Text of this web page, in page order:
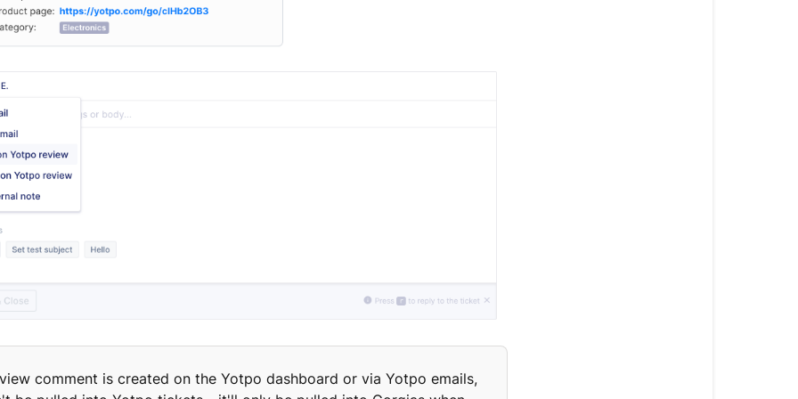
comment is created on the Yotpo dashboard or via Yotpo emails,